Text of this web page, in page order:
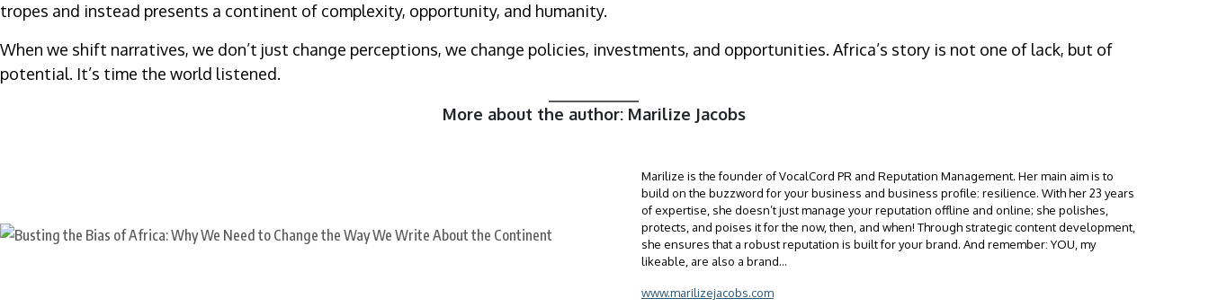
tropes and instead presents a continent of complexity, opportunity, and humanity.
When we shift narratives, we don’t just change perceptions, we change policies, investments, and opportunities. Africa’s story is not one of lack, but of
potential. It’s time the world listened.
More about the author: Marilize Jacobs
Marilize is the founder of VocalCord PR and Reputation Management. Her main aim is to
build on the buzzword for your business and business profile: resilience. With her 23 years
of expertise, she doesn’t just manage your reputation offline and online; she polishes,
protects, and poises it for the now, then, and when! Through strategic content development,
she ensures that a robust reputation is built for your brand. And remember: YOU, my
likeable, are also a brand…
www.marilizejacobs.com